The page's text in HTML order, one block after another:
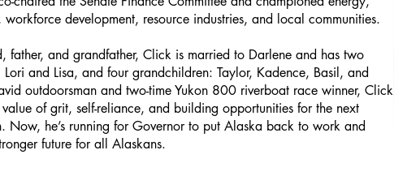
workforce development, resource industries, and local communities.
father, and grandfather, Click is married to Darlene and has two
Lori and Lisa, and four grandchildren: Taylor, Kadence, Basil, and
outdoorsman and two-time Yukon 800 riverboat race winner, Click
value of grit, self-reliance, and building opportunities for the next
Now, he’s running for Governor to put Alaska back to work and
future for all Alaskans.